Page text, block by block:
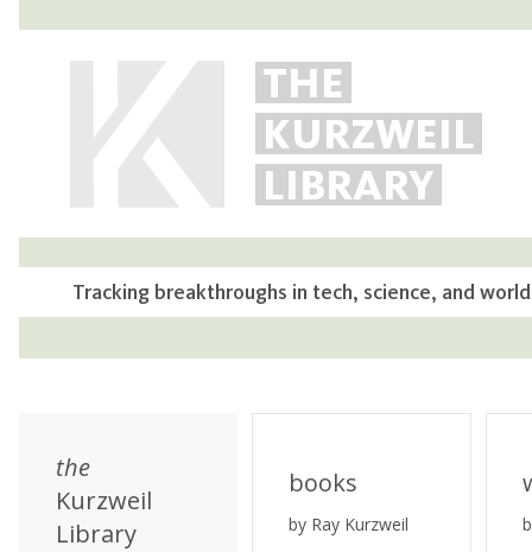
THE
KURZWEIL
LIBRARY
Tracking breakthroughs in tech, science, and
the
Kurzweil
Library
books
by Ray Kurzweil